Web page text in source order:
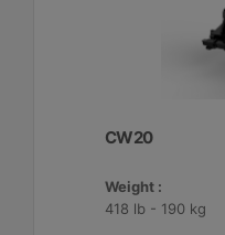
CW20
Weight :
418 lb - 190 kg